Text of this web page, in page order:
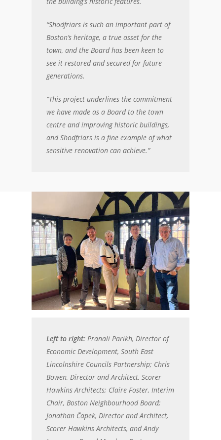
“Shodfriars is such an important part of
Boston’s heritage, a true asset for the
town, and the Board has been keen to
see it restored and secured for future
generations.
“This project underlines the commitment
we have made as a Board to the town
centre and improving historic buildings,
and Shodfriars is a fine example of what
sensitive renovation can achieve.”
Left to right: Pranali Parikh, Director of
Economic Development, South East
Lincolnshire Councils Partnership; Chris
Bowen, Director and Architect, Scorer
Hawkins Architects; Claire Foster, Interim
Chair, Boston Neighbourhood Board;
Jonathan Ĉapek, Director and Architect,
Scorer Hawkins Architects, and Andy